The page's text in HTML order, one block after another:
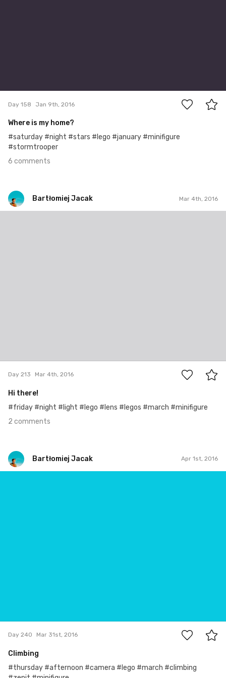
Day 158 Jan 9th, 2016
Where is my home?
#saturday #night #stars #lego #january #minifigure
#stormtrooper
6 comments
Bartłomiej Jacak Mar 4th, 2016
Day 213 Mar 4th, 2016
Hi there!
#friday #night #light #lego #lens #legos #march #minifigure
2 comments
Bartłomiej Jacak Apr 1st, 2016
Day 240 Mar 31st, 2016
Climbing
#thursday #afternoon #camera #lego #march #climbing